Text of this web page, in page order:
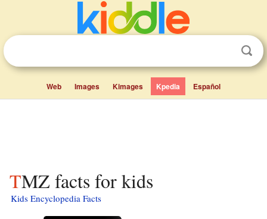
Web Images Kimages Kpedia Español
TMZ facts for kids
Kids Encyclopedia Facts